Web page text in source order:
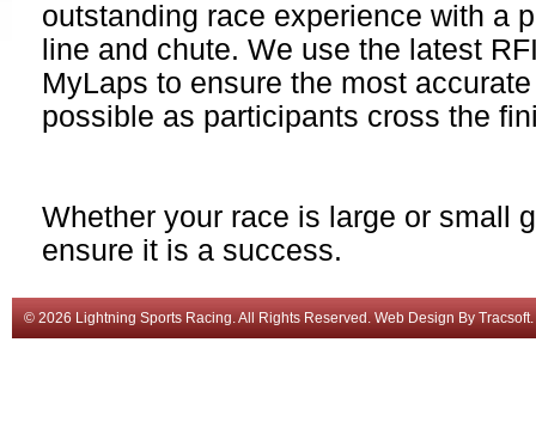
outstanding race experience with a
line and chute. We use the latest
MyLaps to ensure the most
possible as participants cross the
Whether your race is large or small
ensure it is a success.
© 2026 Lightning Sports Racing. All Rights Reserved. Web Design By Tracsoft.